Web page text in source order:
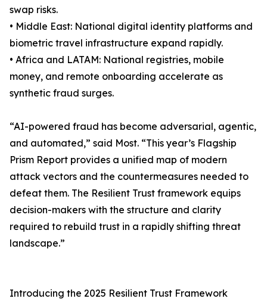
swap risks.
• Middle East: National digital identity platforms and
biometric travel infrastructure expand rapidly.
• Africa and LATAM: National registries, mobile
money, and remote onboarding accelerate as
synthetic fraud surges.
“AI-powered fraud has become adversarial, agentic,
and automated,” said Most. “This year’s Flagship
Prism Report provides a unified map of modern
attack vectors and the countermeasures needed to
defeat them. The Resilient Trust framework equips
decision-makers with the structure and clarity
required to rebuild trust in a rapidly shifting threat
landscape.”
Introducing the 2025 Resilient Trust Framework